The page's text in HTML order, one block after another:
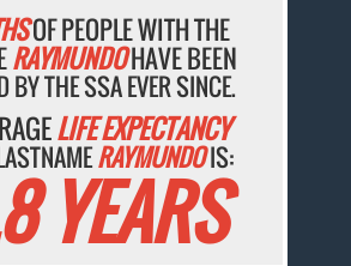
OF PEOPLE WITH THE
RAYMUNDOHAVE BEEN
BY THE SSA EVER SINCE.
LIFE EXPECTANCY
RAYMUNDOIS:
YEARS